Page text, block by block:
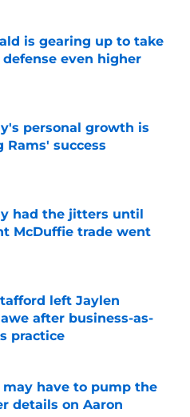
is gearing up to take
defense even higher
Invalid Date
personal growth is
success
had the jitters until
McDuffie trade went
Invalid Date
left Jaylen
after business-as-
practice
Invalid Date
may have to pump the
details on Aaron